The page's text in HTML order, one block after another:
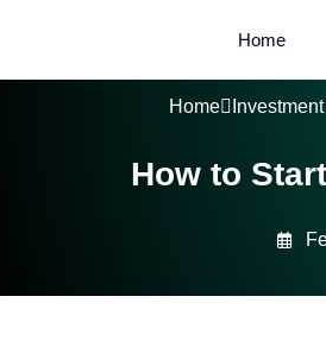
Home
Home
How to